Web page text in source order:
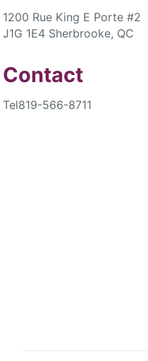
1200 Rue King E Porte #2
J1G 1E4 Sherbrooke, QC
Contact
Tel819-566-8711